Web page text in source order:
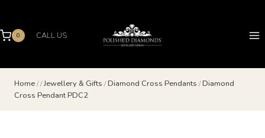
content
0 CALL US
Home//Jewellery & Gifts / Diamond Cross Pendants / Diamond
Cross Pendant PDC2